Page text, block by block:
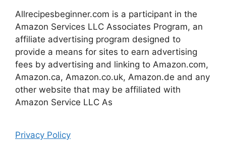
Allrecipesbeginner.com is a participant in the
Amazon Services LLC Associates Program, an
affiliate advertising program designed to
provide a means for sites to earn advertising
fees by advertising and linking to Amazon.com,
Amazon.ca, Amazon.co.uk, Amazon.de and any
other website that may be affiliated with
Amazon Service LLC As
Privacy Policy